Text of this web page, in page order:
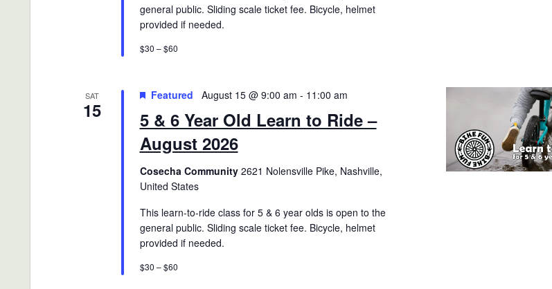
general public. Sliding scale ticket fee. Bicycle, helmet
provided if needed.
$30 – $60
SAT
15
5 & 6 Year Old Learn to Ride –
August 2026
Featured August 15 @ 9:00 am - 11:00 am
Cosecha Community 2621 Nolensville Pike, Nashville,
United States
This learn-to-ride class for 5 & 6 year olds is open to the
general public. Sliding scale ticket fee. Bicycle, helmet
provided if needed.
$30 – $60